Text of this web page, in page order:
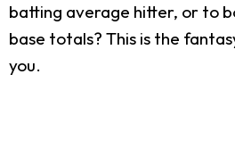
batting average hitter, or to
base totals? This is the
you.